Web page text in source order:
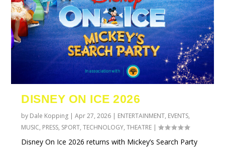
DISNEY ON ICE 2026
by Dale Kopping |Apr 27, 2026 | ENTERTAINMENT, EVENTS,
MUSIC, PRESS, SPORT,TECHNOLOGY,THEATRE |
Disney On Ice 2026 returns with Mickey’s Search Party